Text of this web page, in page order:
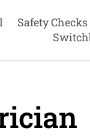
Safety Checks